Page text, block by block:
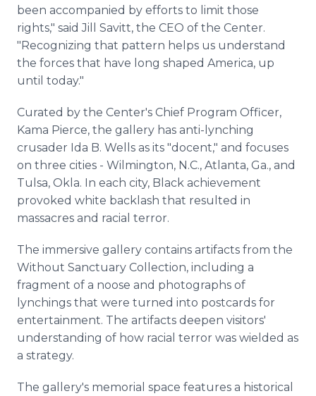
been accompanied by efforts to limit those
rights," said Jill Savitt, the CEO of the Center.
"Recognizing that pattern helps us understand
the forces that have long shaped America, up
until today."
Curated by the Center's Chief Program Officer,
Kama Pierce, the gallery has anti-lynching
crusader Ida B. Wells as its "docent," and focuses
on three cities - Wilmington, N.C., Atlanta, Ga., and
Tulsa, Okla. In each city, Black achievement
provoked white backlash that resulted in
massacres and racial terror.
The immersive gallery contains artifacts from the
Without Sanctuary Collection, including a
fragment of a noose and photographs of
lynchings that were turned into postcards for
entertainment. The artifacts deepen visitors'
understanding of how racial terror was wielded as
a strategy.
The gallery's memorial space features a historical